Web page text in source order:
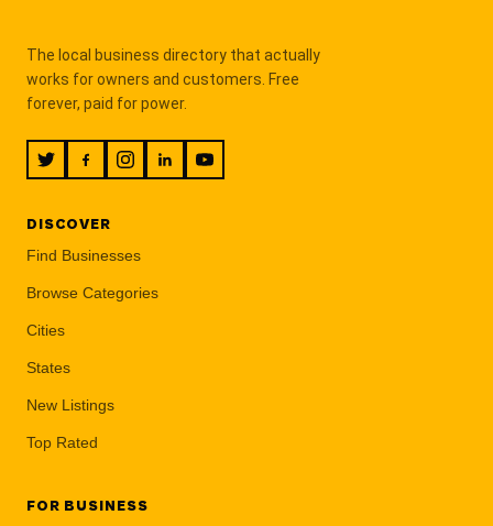
The local business directory that actually
works for owners and customers. Free
forever, paid for power.
DISCOVER
Find Businesses
Browse Categories
Cities
States
New Listings
Top Rated
FOR BUSINESS